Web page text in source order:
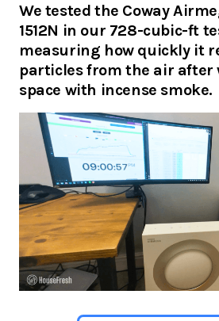
We tested the Coway
1512N in our 728-cubic-ft
measuring how quickly it
particles from the air after
space with incense smoke.